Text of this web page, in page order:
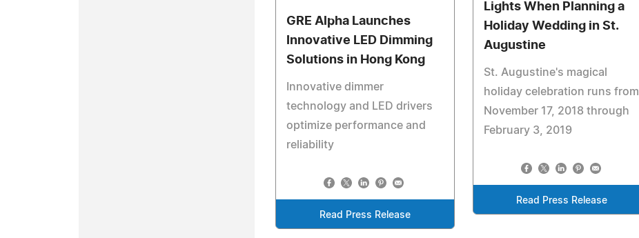
Lights When Planning a
Holiday Wedding in St.
Augustine
St. Augustine's magical
holiday celebration runs from
November 17, 2018 through
February 3, 2019
Read Press Release
GRE Alpha Launches
Innovative LED Dimming
Solutions in Hong Kong
Innovative dimmer
technology and LED drivers
optimize performance and
reliability
Read Press Release